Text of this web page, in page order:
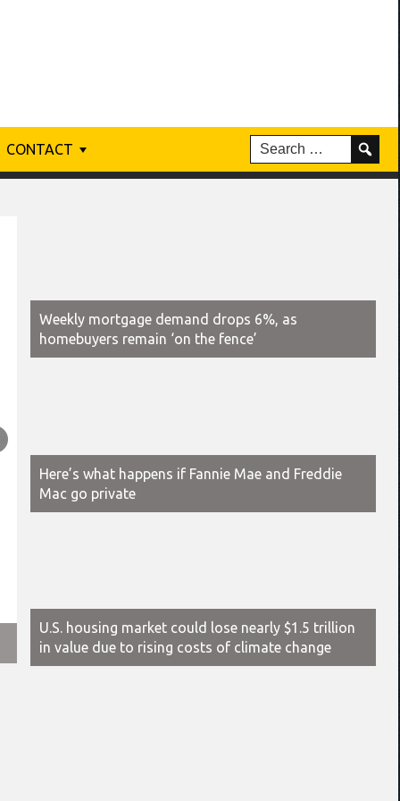
CONTACT
2025 is a renter’s market, experts say — but less so for
Weekly mortgage demand drops 6%, as
homebuyers remain ‘on the fence’
Here’s what happens if Fannie Mae and Freddie
Mac go private
U.S. housing market could lose nearly $1.5 trillion
in value due to rising costs of climate change